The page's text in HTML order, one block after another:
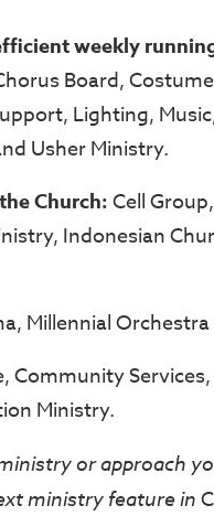
weekly
Board,
Lighting,
Usher Ministry.
Church:Cell
Indonesian
Millennial
Community Services,
Ministry.
or approach
ministry feature in